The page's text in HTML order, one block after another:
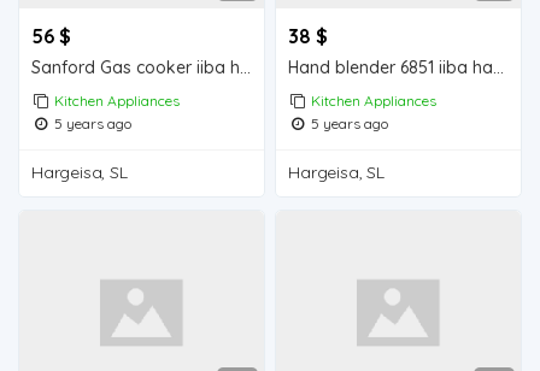
56 $
Sanford Gas cooker iiba hargeisa for sale
Kitchen Appliances
5 years ago
Hargeisa, SL
38 $
Hand blender 6851 iiba hargeisa for sale
Kitchen Appliances
5 years ago
Hargeisa, SL